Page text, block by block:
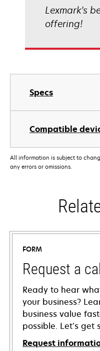
Specs
Compatible
Lexmark's
offering!
All information is subject to
any errors or omissions.
FORM
Request a
Ready to hear
your business?
business value
possible. Let’s get
Request